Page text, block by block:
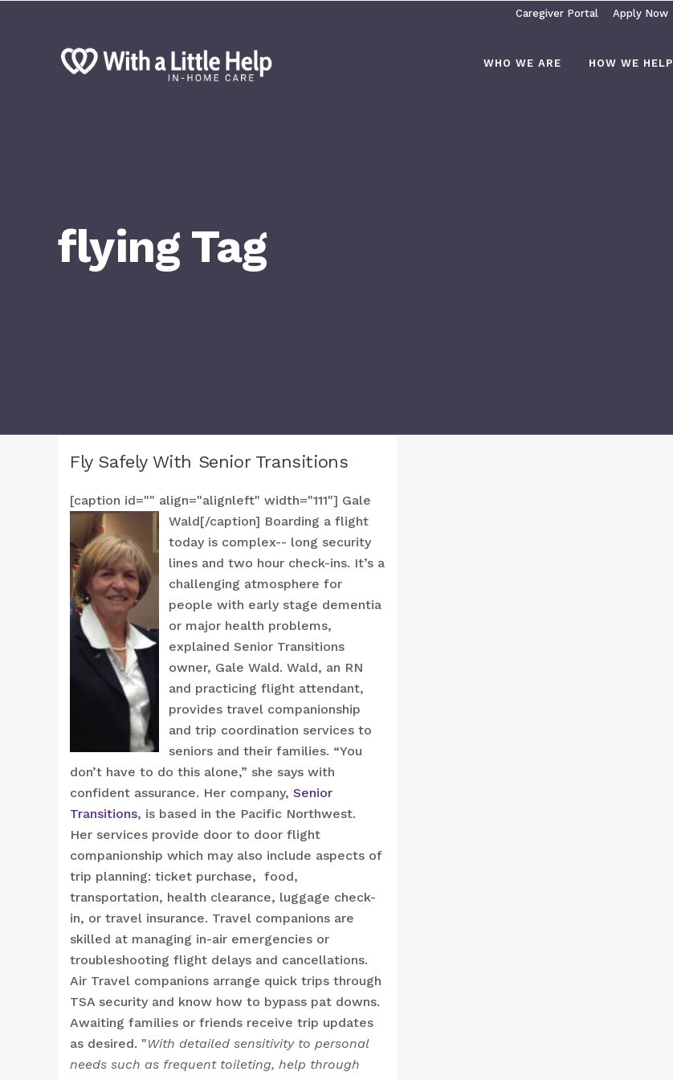
Caregiver Portal Apply Now
WHO WE ARE HOW WE HELP
flying Tag
Fly Safely With Senior Transitions
[caption id="" align="alignleft" width="111"] Gale
Wald[/caption] Boarding a flight
today is complex-- long security
lines and two hour check-ins. It’s a
challenging atmosphere for
people with early stage dementia
or major health problems,
explained Senior Transitions
owner, Gale Wald. Wald, an RN
and practicing flight attendant,
provides travel companionship
and trip coordination services to
seniors and their families. “You
don’t have to do this alone,” she says with
confident assurance. Her company, Senior
Transitions, is based in the Pacific Northwest.
Her services provide door to door flight
companionship which may also include aspects of
trip planning: ticket purchase, food,
transportation, health clearance, luggage check-
in, or travel insurance. Travel companions are
skilled at managing in-air emergencies or
troubleshooting flight delays and cancellations.
Air Travel companions arrange quick trips through
TSA security and know how to bypass pat downs.
Awaiting families or friends receive trip updates
as desired. "With detailed sensitivity to personal
needs such as frequent toileting, help through